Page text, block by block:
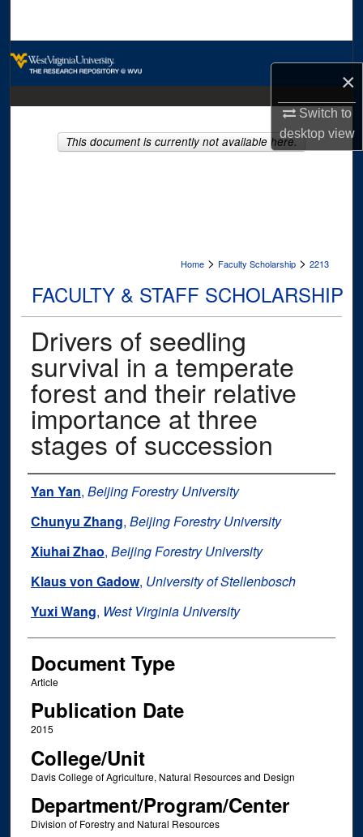
×
Switch to
desktopview
About
Home > Faculty Scholarship > 2213
FACULTY & STAFF SCHOLARSHIP
Drivers of seedling
survival in a temperate
forest and their relative
importance at three
stages of succession
Authors
Yan Yan, Beijing Forestry University
Chunyu Zhang, Beijing Forestry University
Xiuhai Zhao, Beijing Forestry University
Klaus von Gadow, University of Stellenbosch
Yuxi Wang, West Virginia University
Document Type
Article
Publication Date
2015
College/Unit
Davis College of Agriculture, Natural Resources and Design
Department/Program/Center
Division of Forestry and Natural Resources
This document is currently not available here.